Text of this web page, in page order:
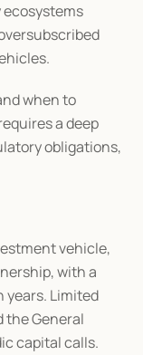
when to
a deep
obligations,
vehicle,
with a
years. Limited
General
capital calls.